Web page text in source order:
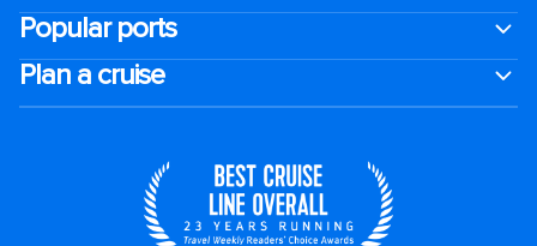
Popular ports
Plan a cruise